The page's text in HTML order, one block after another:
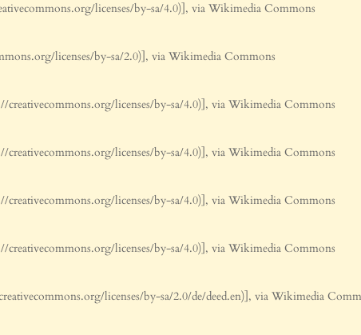
licenses/by-sa/4.0)], via Wikimedia Commons
licenses/by-sa/2.0)], via Wikimedia Commons
licenses/by-sa/4.0)], via Wikimedia Commons
licenses/by-sa/4.0)], via Wikimedia Commons
licenses/by-sa/4.0)], via Wikimedia Commons
licenses/by-sa/4.0)], via Wikimedia Commons
licenses/by-sa/2.0/de/deed.en)], via Wikimedia